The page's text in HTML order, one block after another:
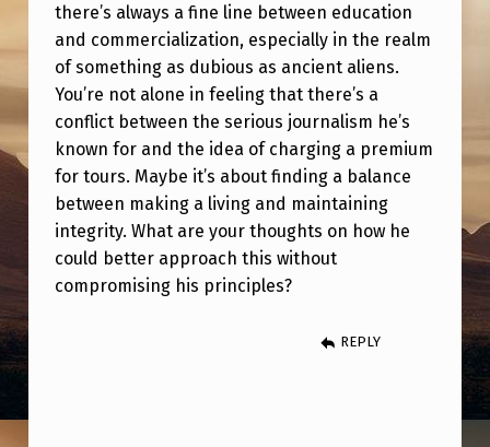
there’s always a fine line between education
and commercialization, especially in the realm
of something as dubious as ancient aliens.
You’re not alone in feeling that there’s a
conflict between the serious journalism he’s
known for and the idea of charging a premium
for tours. Maybe it’s about finding a balance
between making a living and maintaining
integrity. What are your thoughts on how he
could better approach this without
compromising his principles?
REPLY